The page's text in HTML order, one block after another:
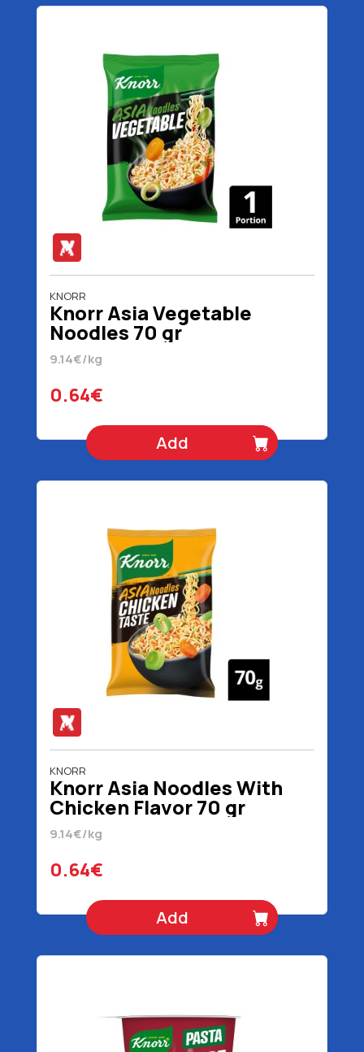
KNORR
Knorr Asia Vegetable
Noodles 70 gr
9.14€/kg
0.64€
Add
KNORR
Knorr Asia Noodles With
Chicken Flavor 70 gr
9.14€/kg
0.64€
Add